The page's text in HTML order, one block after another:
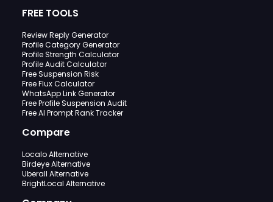
FREE TOOLS
Review Reply Generator
Profile Category Generator
Profile Strength Calculator
Profile Audit Calculator
Free Suspension Risk
Free Flux Calculator
WhatsApp Link Generator
Free Profile Suspension Audit
Free AI Prompt Rank Tracker
Compare
Localo Alternative
Birdeye Alternative
Uberall Alternative
BrightLocal Alternative